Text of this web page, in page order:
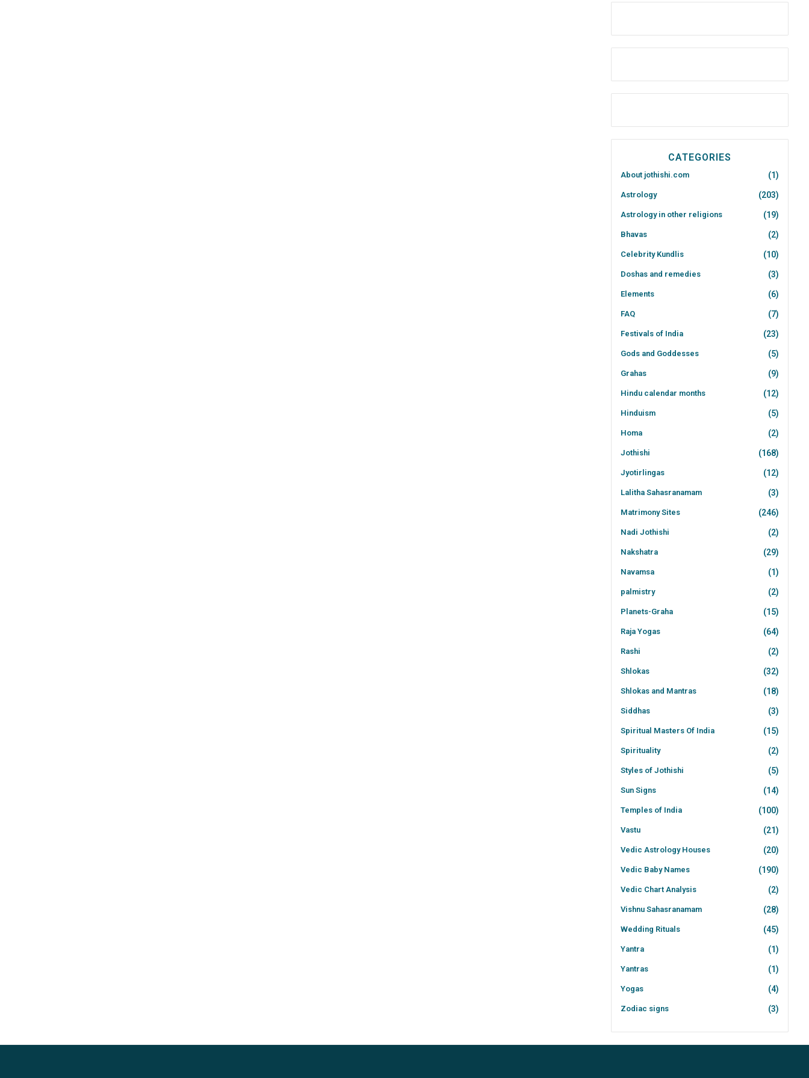
CATEGORIES
About jothishi.com (1)
Astrology (203)
Astrology in other religions (19)
Bhavas (2)
Celebrity Kundlis (10)
Doshas and remedies (3)
Elements (6)
FAQ (7)
Festivals of India (23)
Gods and Goddesses (5)
Grahas (9)
Hindu calendar months (12)
Hinduism (5)
Homa (2)
Jothishi (168)
Jyotirlingas (12)
Lalitha Sahasranamam (3)
Matrimony Sites (246)
Nadi Jothishi (2)
Nakshatra (29)
Navamsa (1)
palmistry (2)
Planets-Graha (15)
Raja Yogas (64)
Rashi (2)
Shlokas (32)
Shlokas and Mantras (18)
Siddhas (3)
Spiritual Masters Of India (15)
Spirituality (2)
Styles of Jothishi (5)
Sun Signs (14)
Temples of India (100)
Vastu (21)
Vedic Astrology Houses (20)
Vedic Baby Names (190)
Vedic Chart Analysis (2)
Vishnu Sahasranamam (28)
Wedding Rituals (45)
Yantra (1)
Yantras (1)
Yogas (4)
Zodiac signs (3)